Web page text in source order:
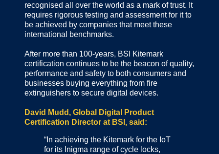
recognised all over the world as a mark of trust. It
requires rigorous testing and assessment for it to
be achieved by companies that meet these
international benchmarks.
After more than 100-years, BSI Kitemark
certification continues to be the beacon of quality,
performance and safety to both consumers and
businesses buying everything from fire
extinguishers to secure digital devices.
David Mudd, Global Digital Product
Certification Director at BSI, said:
“In achieving the Kitemark for the IoT
for its Inigma range of cycle locks,